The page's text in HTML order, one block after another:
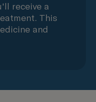
receive a
This
and